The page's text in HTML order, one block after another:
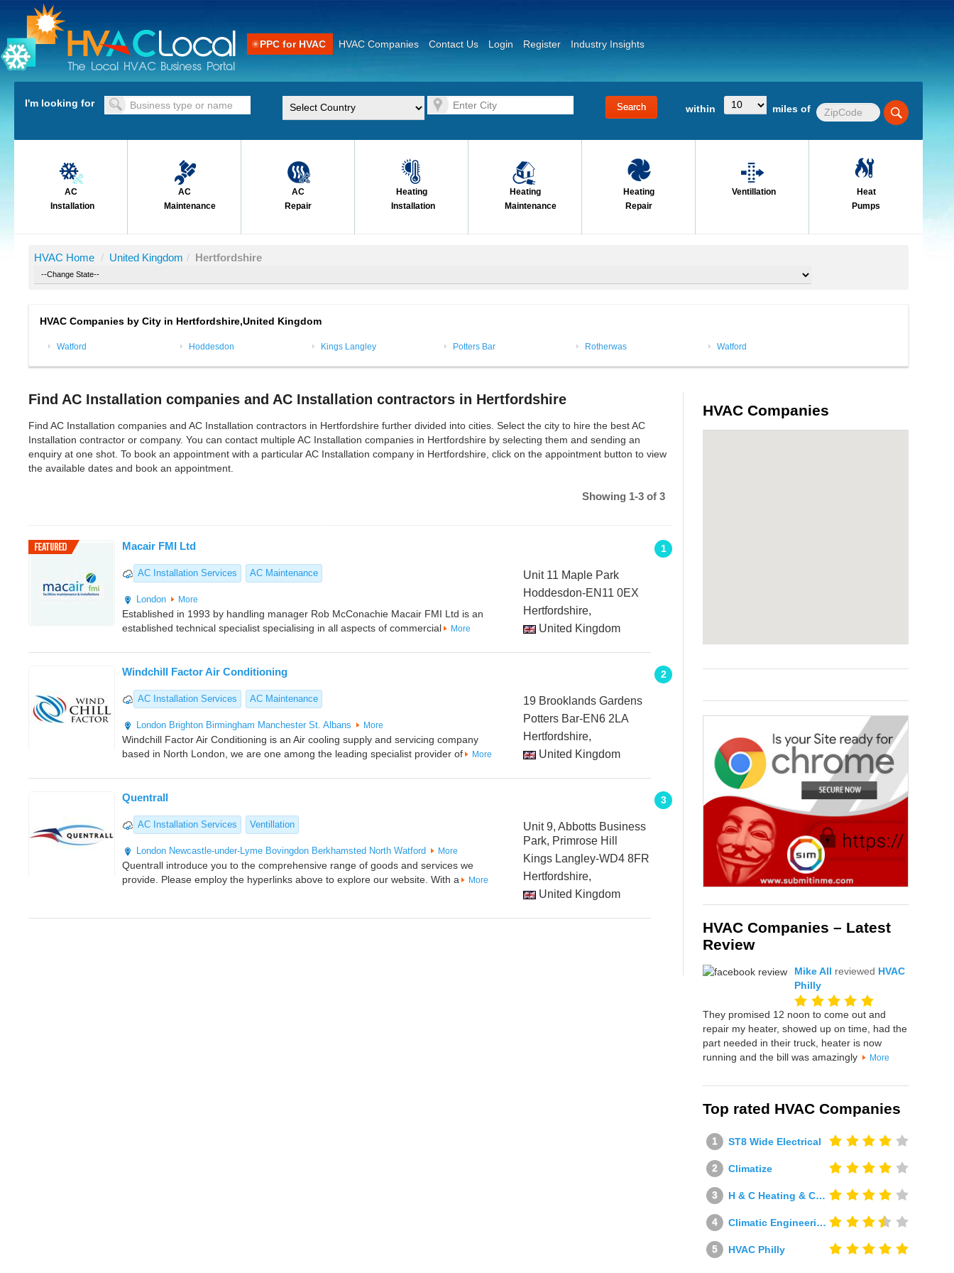
PPC for HVAC HVAC Companies Contact Us Login Register Industry Insights
I'm looking for within miles of
AC
Installation
AC
Maintenance
AC
Repair
Heating
Installation
Heating
Maintenance
Heating
Repair
Ventillation
Heat
Pumps
HVAC Home / United Kingdom / Hertfordshire
HVAC Companies by City in Hertfordshire,United Kingdom
Watford Hoddesdon Kings Langley Potters Bar Rotherwas Watford
Find AC Installation companies and AC Installation contractors in Hertfordshire
Find AC Installation companies and AC Installation contractors in Hertfordshire further divided into cities. Select the city to hire the best AC
Installation contractor or company. You can contact multiple AC Installation companies in Hertfordshire by selecting them and sending an
enquiry at one shot. To book an appointment with a particular AC Installation company in Hertfordshire, click on the appointment button to view
the available dates and book an appointment.
Showing 1-3 of 3
1
Macair FMI Ltd
AC Installation Services AC Maintenance
London More
Established in 1993 by handling manager Rob McConachie Macair FMI Ltd is an
established technical specialist specialising in all aspects of commercial
More
Unit 11 Maple Park
Hoddesdon-EN11 0EX
Hertfordshire,
United Kingdom
2
Windchill Factor Air Conditioning
AC Installation Services AC Maintenance
London Brighton Birmingham Manchester St. Albans More
Windchill Factor Air Conditioning is an Air cooling supply and servicing company
based in North London, we are one among the leading specialist provider of
More
19 Brooklands Gardens
Potters Bar-EN6 2LA
Hertfordshire,
United Kingdom
3
Quentrall
AC Installation Services Ventillation
London Newcastle-under-Lyme Bovingdon Berkhamsted North Watford More
Quentrall introduce you to the comprehensive range of goods and services we
provide. Please employ the hyperlinks above to explore our website. With a
More
Unit 9, Abbotts Business
Park, Primrose Hill
Kings Langley-WD4 8FR
Hertfordshire,
United Kingdom
HVAC Companies
HVAC Companies – Latest
Review
Mike All reviewed HVAC
Philly
They promised 12 noon to come out and
repair my heater, showed up on time, had the
part needed in their truck, heater is now
running and the bill was amazingly
More
Top rated HVAC Companies
ST8 Wide Electrical
Climatize
H & C Heating & Cooling
Climatic Engineering Ltd
HVAC Philly